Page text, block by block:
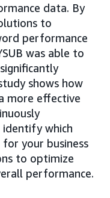
data. By
to
performance
was able to
shows how
more effective
identify which
your business
to optimize
performance.